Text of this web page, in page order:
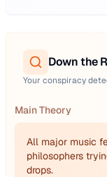
Down the
Your conspiracy
Main Theory
All major music
philosophers
drops.